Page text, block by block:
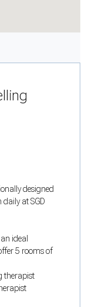
designed
at SGD
ideal
5 rooms of
therapist